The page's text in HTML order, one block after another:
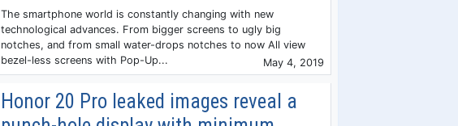
The smartphone world is constantly changing with new
technological advances. From bigger screens to ugly big
notches, and from small water-drops notches to now All view
bezel-less screens with Pop-Up...
May 4, 2019
Honor 20 Pro leaked images reveal a